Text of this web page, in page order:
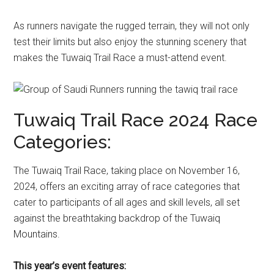
As runners navigate the rugged terrain, they will not only
test their limits but also enjoy the stunning scenery that
makes the Tuwaiq Trail Race a must-attend event.
Tuwaiq Trail Race 2024 Race
Categories:
The Tuwaiq Trail Race, taking place on November 16,
2024, offers an exciting array of race categories that
cater to participants of all ages and skill levels, all set
against the breathtaking backdrop of the Tuwaiq
Mountains.
This year’s event features: